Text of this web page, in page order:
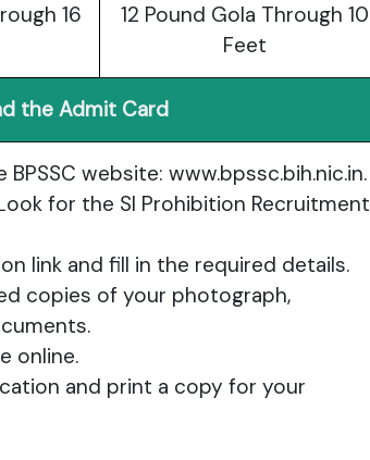
16
12 Pound Gola Through 10
Feet
the Admit Card
BPSSC website: www.bpssc.bih.nic.in.
for the SI Prohibition Recruitment
link and fill in the required details.
copies of your photograph,
online.
and print a copy for your